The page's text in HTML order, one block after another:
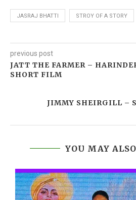
JASRAJ BHATTI STROY OF A STORY
previous post
JATT THE FARMER –
SHORT FILM
JIMMY SHEIRGILL –
YOU MAY